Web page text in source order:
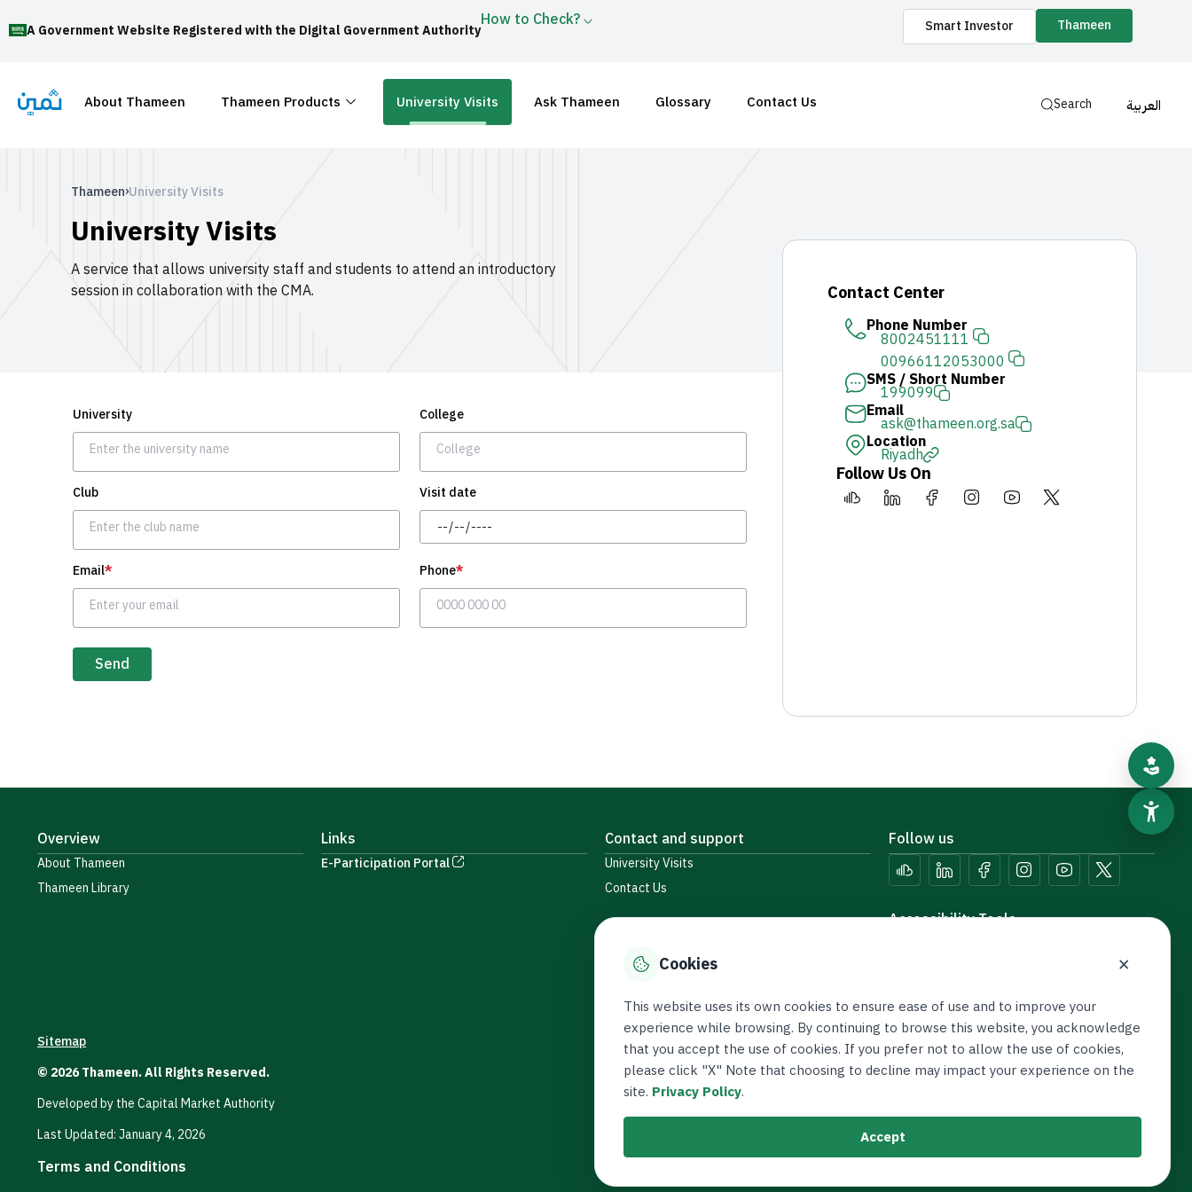
Smart Investor Thameen
A Government Website Registered with the Digital Government Authority
How to Check?
About Thameen Thameen Products University Visits Ask Thameen Glossary Contact Us Search العربية
Thameen›University Visits
University Visits
A service that allows university staff and students to attend an introductory
session in collaboration with the CMA.
University College
Club
Visit date
Day/Month/Year
Email* Phone*
Contact Center
Phone Number
8002451111
00966112053000
SMS / Short Number
199099
Email
ask@thameen.org.sa
Location
Riyadh
Follow Us On
Overview
About Thameen
Thameen Library
Links
E-Participation Portal
Contact and support
University Visits
Contact Us
Follow us
Accessibility Tools
Sitemap
© 2026 Thameen. All Rights Reserved.
Developed by the Capital Market Authority
Last Updated: January 4, 2026
Terms and Conditions
Cookies ×
This website uses its own cookies to ensure ease of use and to improve your
experience while browsing. By continuing to browse this website, you acknowledge
that you accept the use of cookies. If you prefer not to allow the use of cookies,
please click "X" Note that choosing to decline may impact your experience on the
site. Privacy Policy.
Accept